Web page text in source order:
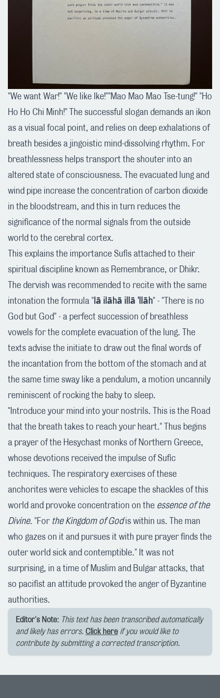
"We want War!" "We like Ike!""Mao Mao Mao Tse-tung!" "Ho
Ho Ho Chi Minh!" The successful slogan demands an ikon
as a visual focal point, and relies on deep exhalations of
breath besides a jingoistic mind-dissolving rhythm. For
breathlessness helps transport the shouter into an
altered state of consciousness. The evacuated lung and
wind pipe increase the concentration of carbon dioxide
in the bloodstream, and this in turn reduces the
significance of the normal signals from the outside
world to the cerebral cortex.
This explains the importance Sufis attached to their
spiritual discipline known as Remembrance, or Dhikr.
The dervish was recommended to recite with the same
intonation the formula " lā ilāhā illā 'llāh" - "There is no
God but God" - a perfect succession of breathless
vowels for the complete evacuation of the lung. The
texts advise the initiate to draw out the final words of
the incantation from the bottom of the stomach and at
the same time sway like a pendulum, a motion uncannily
reminiscent of rocking the baby to sleep.
"Introduce your mind into your nostrils. This is the Road
that the breath takes to reach your heart." Thus begins
a prayer of the Hesychast monks of Northern Greece,
whose devotions received the impulse of Sufic
techniques. The respiratory exercises of these
anchorites were vehicles to escape the shackles of this
world and provoke concentration on the essence of the
Divine. "For the Kingdom of Godis within us. The man
who gazes on it and pursues it with pure prayer finds the
outer world sick and contemptible." It was not
surprising, in a time of Muslim and Bulgar attacks, that
so pacifist an attitude provoked the anger of Byzantine
authorities.
Editor's Note: This text has been transcribed automatically
and likely has errors. Click here if you would like to
contribute by submitting a corrected transcription.